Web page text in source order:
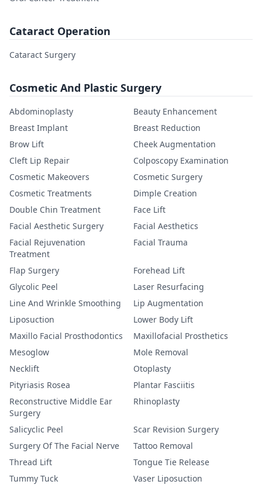
Cataract Operation
Cataract Surgery
Cosmetic And Plastic Surgery
Abdominoplasty
Beauty Enhancement
Breast Implant
Breast Reduction
Brow Lift
Cheek Augmentation
Cleft Lip Repair
Colposcopy Examination
Cosmetic Makeovers
Cosmetic Surgery
Cosmetic Treatments
Dimple Creation
Double Chin Treatment
Face Lift
Facial Aesthetic Surgery
Facial Aesthetics
Facial Rejuvenation
Treatment
Facial Trauma
Flap Surgery
Forehead Lift
Glycolic Peel
Laser Resurfacing
Line And Wrinkle Smoothing
Lip Augmentation
Liposuction
Lower Body Lift
Maxillo Facial Prosthodontics
Maxillofacial Prosthetics
Mesoglow
Mole Removal
Necklift
Otoplasty
Pityriasis Rosea
Plantar Fasciitis
Reconstructive Middle Ear
Surgery
Rhinoplasty
Salicyclic Peel
Scar Revision Surgery
Surgery Of The Facial Nerve
Tattoo Removal
Thread Lift
Tongue Tie Release
Tummy Tuck
Vaser Liposuction